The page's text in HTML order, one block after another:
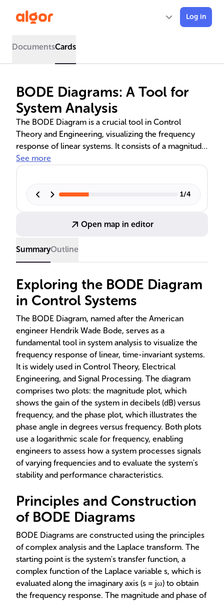
Log in
DocumentsCards
BODE Diagrams: A Tool for
System Analysis
The BODE Diagram is a crucial tool in Control
Theory and Engineering, visualizing the frequency
response of linear systems. It consists of a magnitude
plot in decibels and a phase plot in degrees, both
performance, with applications in various computer
See more
1/4
Open map in editor
SummaryOutline
Exploring the BODE Diagram
in Control Systems
The BODE Diagram, named after the American
engineer Hendrik Wade Bode, serves as a
fundamental tool in system analysis to visualize the
frequency response of linear, time-invariant systems.
It is widely used in Control Theory, Electrical
Engineering, and Signal Processing. The diagram
comprises two plots: the magnitude plot, which
shows the gain of the system in decibels (dB) versus
frequency, and the phase plot, which illustrates the
phase angle in degrees versus frequency. Both plots
use a logarithmic scale for frequency, enabling
engineers to assess how a system processes signals
of varying frequencies and to evaluate the system's
stability and performance characteristics.
Principles and Construction
of BODE Diagrams
BODE Diagrams are constructed using the principles
of complex analysis and the Laplace transform. The
starting point is the system's transfer function, a
complex function of the Laplace variable s, which is
evaluated along the imaginary axis (s = jω) to obtain
the frequency response. The magnitude and phase of